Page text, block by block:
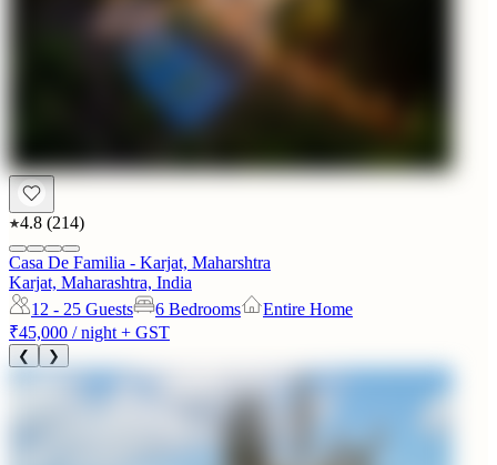
4.8 (214)
Casa De Familia - Karjat, Maharshtra
Karjat, Maharashtra, India
12 - 25 Guests 6 Bedrooms
Entire Home
₹45,000 / night + GST
❮ ❯